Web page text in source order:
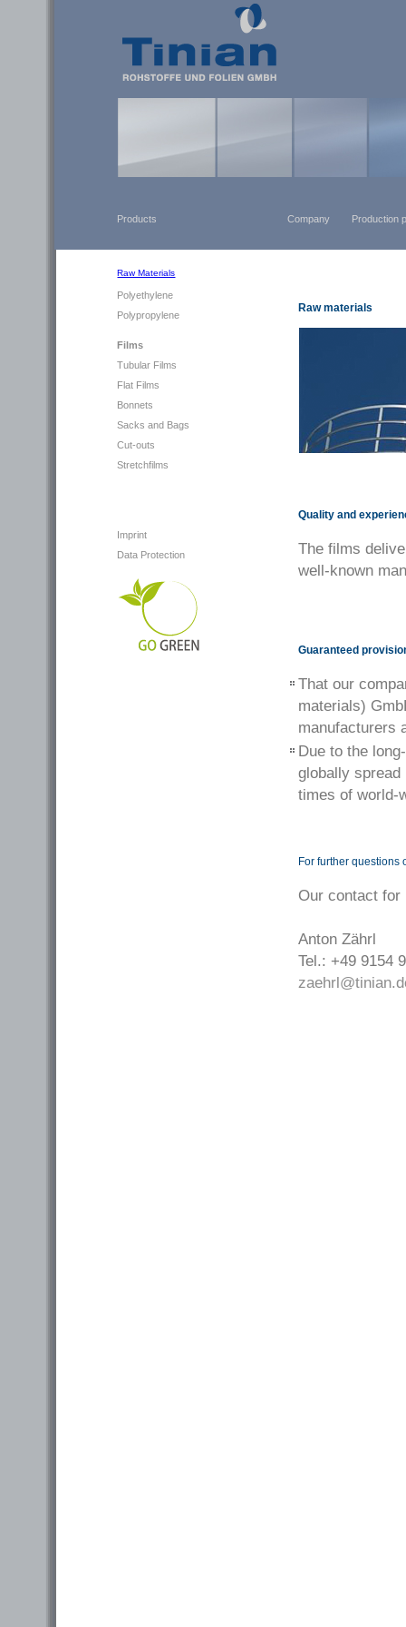
Products Company Production
Raw Materials
Polyethylene
Polypropylene
Films
Tubular Films
Flat Films
Bonnets
Sacks and Bags
Cut-outs
Stretchfilms
Imprint
Data Protection
Raw materials
Quality and
The films
well-known
Guaranteed
That our
materials)
manufacturers
Due to the
globally
times of world-
For further questions
Our contact for
Anton Zährl
Tel.: +49 9154